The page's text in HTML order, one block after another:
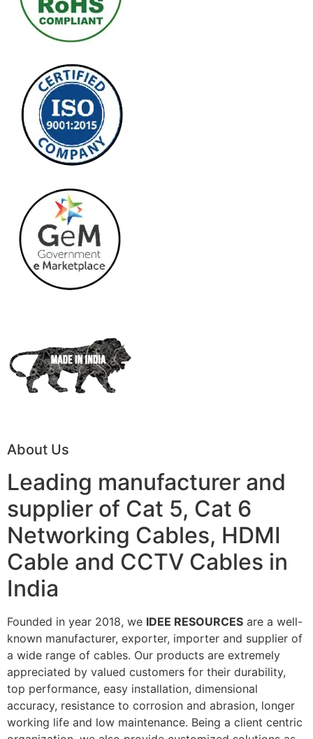
About Us
Leading manufacturer and
supplier of Cat 5, Cat 6
Networking Cables, HDMI
Cable and CCTV Cables in
India
Founded in year 2018, we IDEE RESOURCES are a well-
known manufacturer, exporter, importer and supplier of
a wide range of cables. Our products are extremely
appreciated by valued customers for their durability,
top performance, easy installation, dimensional
accuracy, resistance to corrosion and abrasion, longer
working life and low maintenance. Being a client centric